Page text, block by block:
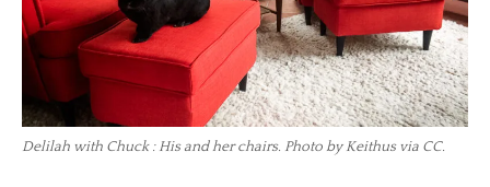
Delilah with Chuck : His and her chairs. Photo by Keithus via CC.